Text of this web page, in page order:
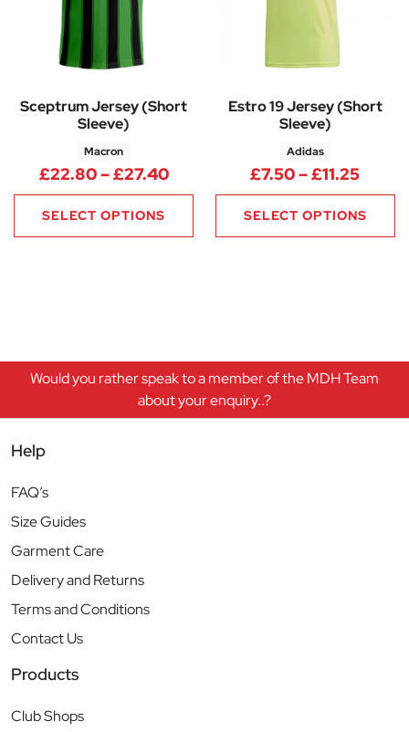
Sceptrum Jersey (Short
Sleeve)
Macron
£22.80–£27.40Price range: £22.80 through
SELECT OPTIONS
Estro 19 Jersey (Short
Sleeve)
Adidas
£7.50–£11.25Price
SELECT OPTIONS
Would you rather speak to a member of the MDH Team
about your enquiry..?
Help
FAQ’s
Size Guides
Garment Care
Delivery and Returns
Terms and Conditions
Contact Us
Products
Club Shops